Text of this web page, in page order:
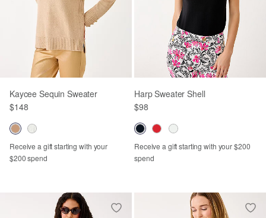
Kaycee Sequin Sweater
$148
Receive a gift starting with your
$200 spend
Harp Sweater Shell
$98
Receive a gift starting with your $200
spend